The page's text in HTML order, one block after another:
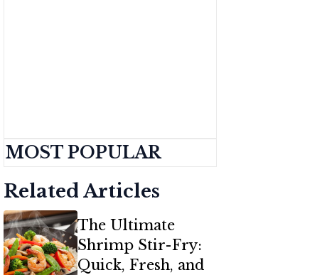
MOST POPULAR
Related Articles
The Ultimate
Shrimp Stir-Fry:
Quick, Fresh, and